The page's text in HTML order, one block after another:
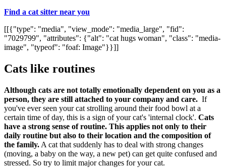
Find a cat sitter near you
[[{"type": "media", "view_mode": "media_large", "fid":
"7029799", "attributes": {"alt": "cat hugs woman", "class": "media-
image", "typeof": "foaf: Image"}}]]
Cats like routines
Although cats are not totally emotionally dependent on you as a
person, they are still attached to your company and care. If
you've ever seen your cat strolling around their food bowl at a
certain time of day, this is a sign of your cat's 'internal clock'. Cats
have a strong sense of routine. This applies not only to their
daily routine but also to their location and the composition of
the family. A cat that suddenly has to deal with strong changes
(moving, a baby on the way, a new pet) can get quite confused and
stressed. So try to limit major changes for your cat.